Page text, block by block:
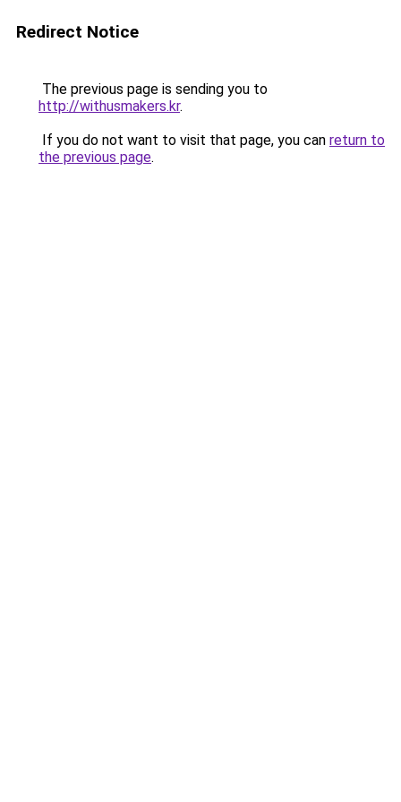
Redirect Notice
The previous page is sending you to
http://withusmakers.kr.
If you do not want to visit that page, you can return to
the previous page.